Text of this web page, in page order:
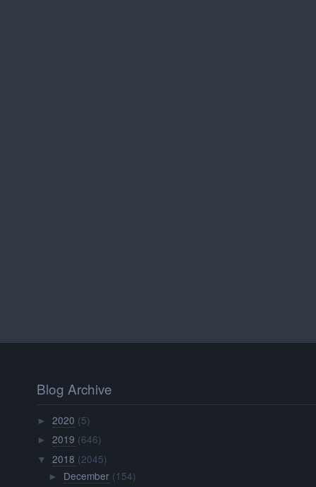
Blog Archive
►2020 (5)
►2019 (646)
▼ 2018 (2045)
► December (154)